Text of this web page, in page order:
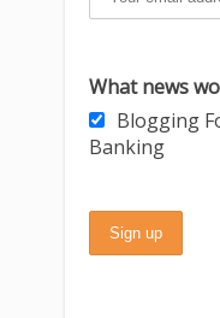
What news
Blogging
Banking